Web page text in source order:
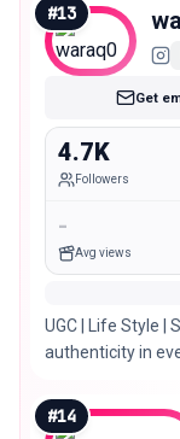
#13
Get
4.7K
Followers
-
Avg views
UGC | Life Style |
authenticity in
#14